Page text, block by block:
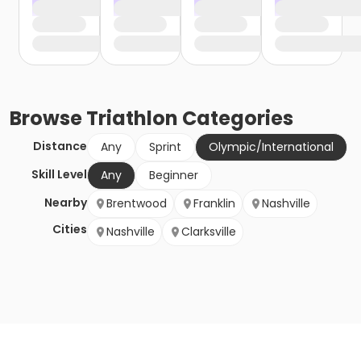
BrowseTriathlon Categories
Distance Any Sprint
Olympic/International
Skill Level
Any
Beginner
Nearby
Cities
Brentwood Franklin
Nashville
Nashville
Clarksville